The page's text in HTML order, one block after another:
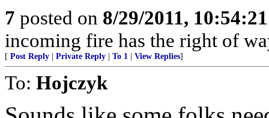
7 posted on 8/29/2011,
incoming fire has the right of
[ Post Reply Private Reply To 1 View Replies]
To: Hojczyk